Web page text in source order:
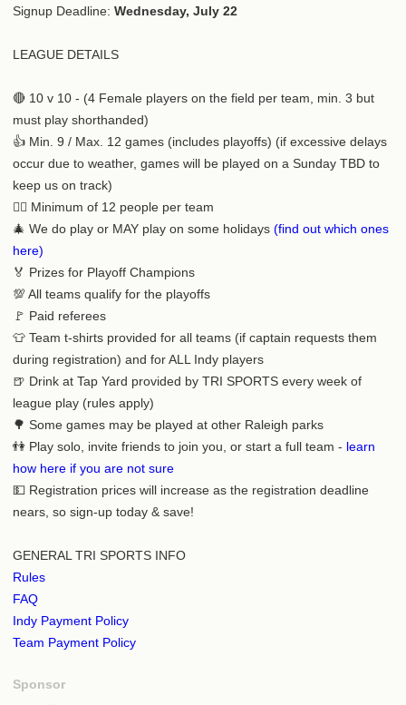
Signup Deadline: Wednesday, July 22
LEAGUE DETAILS
🔴 10 v 10 - (4 Female players on the field per team, min. 3 but
must play shorthanded)
👍 Min. 9 / Max. 12 games (includes playoffs) (if excessive delays
occur due to weather, games will be played on a Sunday TBD to
keep us on track)
🙍‍♂️ Minimum of 12 people per team
🎄 We do play or MAY play on some holidays (find out which ones
here)
🏅 Prizes for Playoff Champions
💯 All teams qualify for the playoffs
🚩 Paid referees
👕 Team t-shirts provided for all teams (if captain requests them
during registration) and for ALL Indy players
🍺 Drink at Tap Yard provided by TRI SPORTS every week of
league play (rules apply)
🌳 Some games may be played at other Raleigh parks
👫 Play solo, invite friends to join you, or start a full team - learn
how here if you are not sure
💵 Registration prices will increase as the registration deadline
nears, so sign-up today & save!
GENERAL TRI SPORTS INFO
Rules
FAQ
Indy Payment Policy
Team Payment Policy
Sponsor